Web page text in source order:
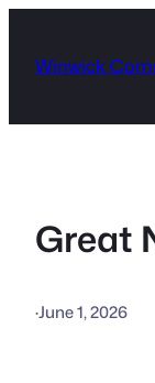
content
Winwick
Great
·June 1, 2026